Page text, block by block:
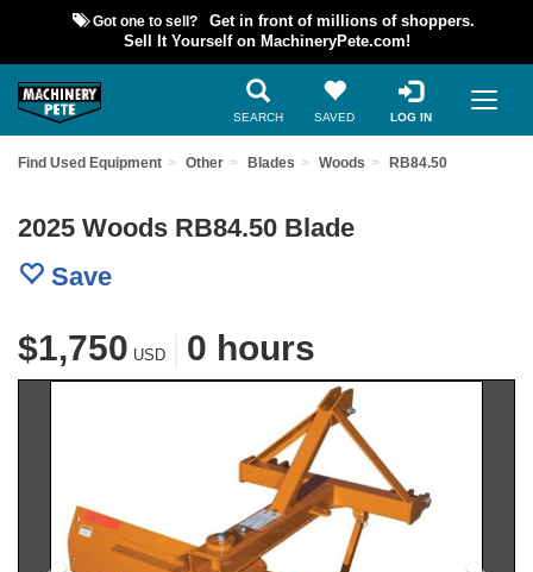
Got one to sell?
Get in front of millions of shoppers.
Sell It Yourself on MachineryPete.com!
SEARCH SAVED LOG IN
Find Used Equipment Other Blades Woods RB84.50
2025 Woods RB84.50 Blade
Save
$1,750 USD 0 hours